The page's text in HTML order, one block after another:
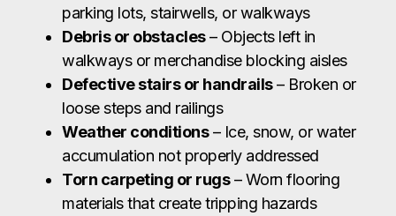
parking lots, stairwells, or walkways
Debris or obstacles– Objects left in
walkways or merchandise blocking aisles
Defective stairs or handrails– Broken or
loose steps and railings
Weather conditions– Ice, snow, or water
accumulation not properly addressed
Torn carpeting or rugs– Worn flooring
materials that create tripping hazards